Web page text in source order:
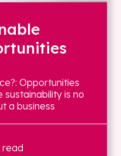
Opportunities
sustainability is no
a business
read